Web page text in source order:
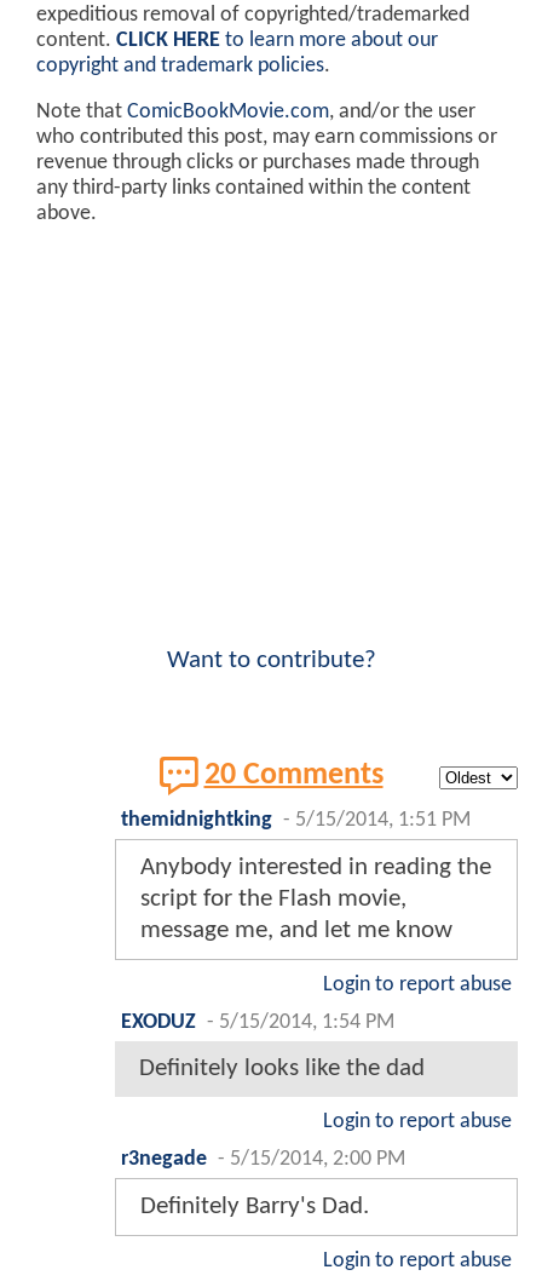
expeditious removal of copyrighted/trademarked
content. CLICK HERE to learn more about our
copyright and trademark policies.
Note that ComicBookMovie.com, and/or the user
who contributed this post, may earn commissions or
revenue through clicks or purchases made through
any third-party links contained within the content
above.
Want to contribute?
20 Comments
themidnightking - 5/15/2014, 1:51 PM
Anybody interested in reading the
script for the Flash movie,
message me, and let me know
Login to report abuse
EXODUZ - 5/15/2014, 1:54 PM
Definitely looks like the dad
Login to report abuse
r3negade - 5/15/2014, 2:00 PM
Definitely Barry's Dad.
Login to report abuse